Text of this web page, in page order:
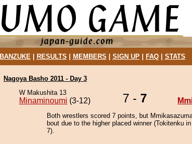
BANZUKE| RESULTS MEMBERS SIGN UP| FAQ| STATS
Nagoya Basho 2011 - Day 3
W Makushita 13
Minaminoumi (3-12) 7 - 7
Both wrestlers scored 7 points, but
bout due to the higher placed winner (Tokitenku
7).